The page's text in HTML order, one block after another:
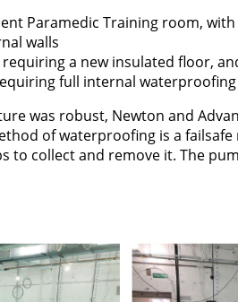
Paramedic Training room,
walls
requiring a new insulated floor,
full internal
was robust, Newton and
of waterproofing is a
to collect and remove it. The